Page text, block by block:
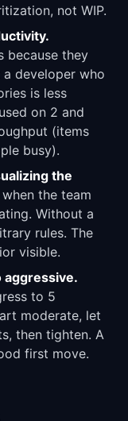
not WIP.
because they
a developer who
is less
on 2 and
(items
busy).
the
the team
Without a
rules. The
visible.
aggressive.
to 5
moderate, let
then tighten. A
first move.